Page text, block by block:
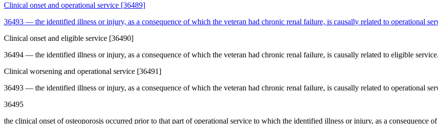
Clinical onset and operational service [36489]
36493 — the identified illness or injury, as a consequence of which the veteran had chronic renal failure, is causally related to operational
Clinical onset and eligible service [36490]
36494 — the identified illness or injury, as a consequence of which the veteran had chronic renal failure, is causally related to eligible service.
Clinical worsening and operational service [36491]
36493 — the identified illness or injury, as a consequence of which the veteran had chronic renal failure, is causally related to operational
36495
the clinical onset of osteoporosis occurred prior to that part of operational service to which the identified illness or injury, as a consequence